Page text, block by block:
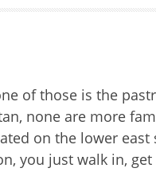
of those is the
none are more
on the lower
you just walk in,